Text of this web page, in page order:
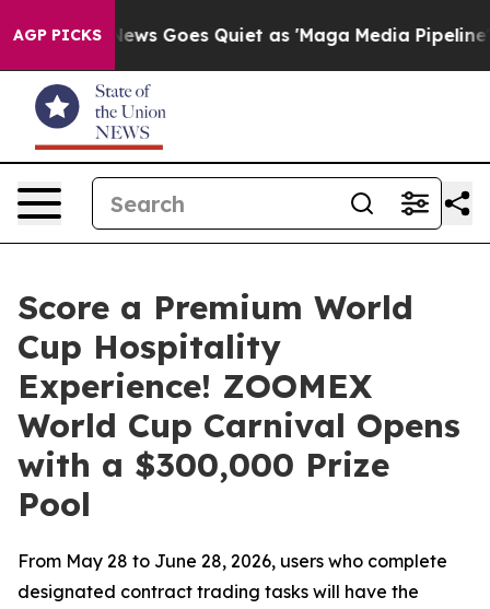
AGP PICKS
News Goes Quiet as 'Maga Media Pipeline'
Score a Premium World
Cup Hospitality
Experience! ZOOMEX
World Cup Carnival Opens
with a $300,000 Prize
Pool
From May 28 to June 28, 2026, users who complete
designated contract trading tasks will have the